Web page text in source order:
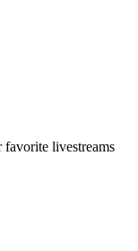
livestreams